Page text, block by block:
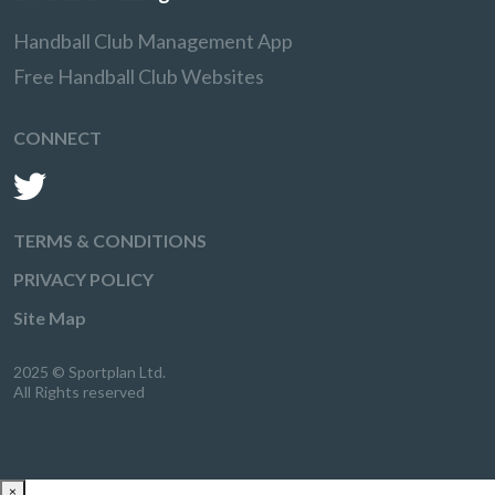
Handball Club Management App
Free Handball Club Websites
CONNECT
TERMS & CONDITIONS
PRIVACY POLICY
Site Map
2025 © Sportplan Ltd.
All Rights reserved
×